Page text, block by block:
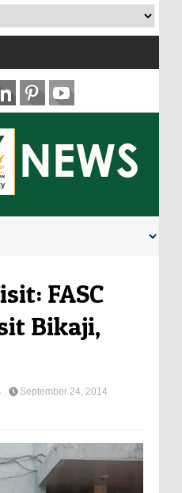
FASC
Bikaji,
September 24, 2014